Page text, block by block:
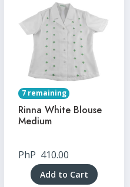
7 remaining
Rinna White Blouse
Medium
PhP 410.00
Add to Cart